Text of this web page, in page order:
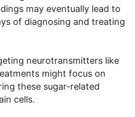
may eventually lead to
of diagnosing and treating
neurotransmitters like
might focus on
these sugar-related
cells.